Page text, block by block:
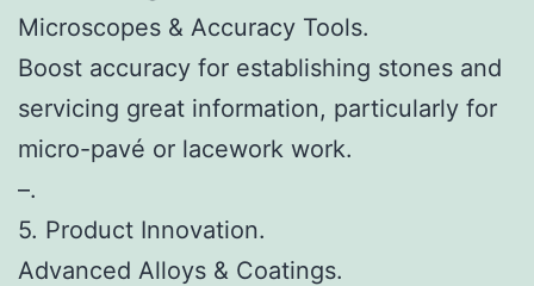
Microscopes & Accuracy Tools.
Boost accuracy for establishing stones and
servicing great information, particularly for
micro-pavé or lacework work.
–.
5. Product Innovation.
Advanced Alloys & Coatings.